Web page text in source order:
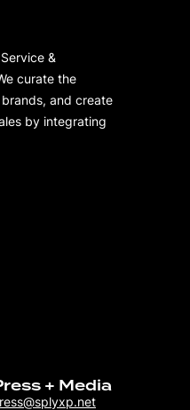
&
curate the
and create
by integrating
+ Media